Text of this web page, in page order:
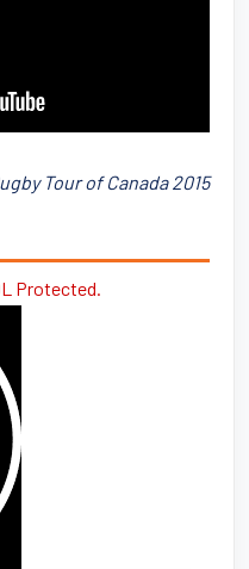
Tour of Canada 2015
Protected.